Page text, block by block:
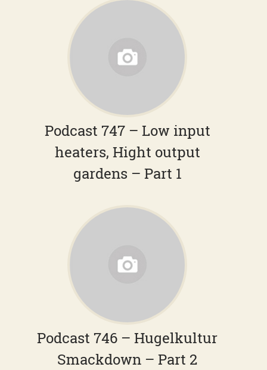
Podcast 747 – Low input
heaters, Hight output
gardens – Part 1
Podcast 746 – Hugelkultur
Smackdown – Part 2